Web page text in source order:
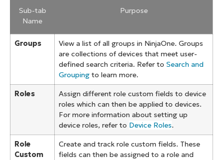
Sub-tab
Name
Purpose
Groups
View a list of all groups in NinjaOne. Groups
are collections of devices that meet user-
defined search criteria. Refer to Search and
Grouping to learn more.
Roles
Assign different role custom fields to device
roles which can then be applied to devices.
For more information about setting up
device roles, refer to Device Roles.
Role
Custom
Create and track role custom fields. These
fields can then be assigned to a role and